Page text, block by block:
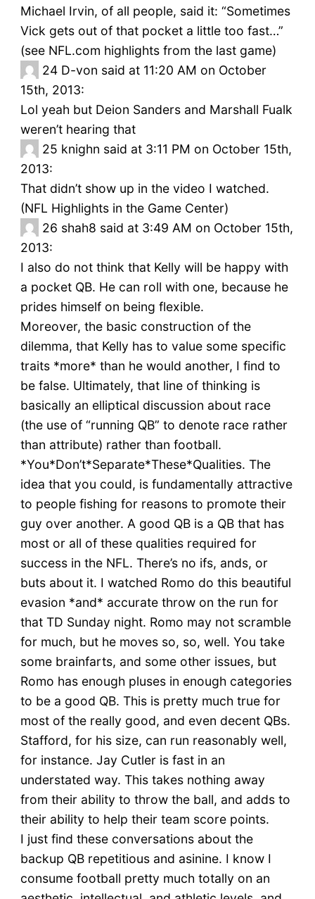
Michael Irvin, of all people, said it: “Sometimes
Vick gets out of that pocket a little too fast…”
(see NFL.com highlights from the last game)
24 D-von said at 11:20 AM on October
15th, 2013:
Lol yeah but Deion Sanders and Marshall Fualk
weren’t hearing that
25 knighn said at 3:11 PM on October 15th,
2013:
That didn’t show up in the video I watched.
(NFL Highlights in the Game Center)
26 shah8 said at 3:49 AM on October 15th,
2013:
I also do not think that Kelly will be happy with
a pocket QB. He can roll with one, because he
prides himself on being flexible.
Moreover, the basic construction of the
dilemma, that Kelly has to value some specific
traits *more* than he would another, I find to
be false. Ultimately, that line of thinking is
basically an elliptical discussion about race
(the use of “running QB” to denote race rather
than attribute) rather than football.
*You*Don’t*Separate*These*Qualities. The
idea that you could, is fundamentally attractive
to people fishing for reasons to promote their
guy over another. A good QB is a QB that has
most or all of these qualities required for
success in the NFL. There’s no ifs, ands, or
buts about it. I watched Romo do this beautiful
evasion *and* accurate throw on the run for
that TD Sunday night. Romo may not scramble
for much, but he moves so, so, well. You take
some brainfarts, and some other issues, but
Romo has enough pluses in enough categories
to be a good QB. This is pretty much true for
most of the really good, and even decent QBs.
Stafford, for his size, can run reasonably well,
for instance. Jay Cutler is fast in an
understated way. This takes nothing away
from their ability to throw the ball, and adds to
their ability to help their team score points.
I just find these conversations about the
backup QB repetitious and asinine. I know I
consume football pretty much totally on an